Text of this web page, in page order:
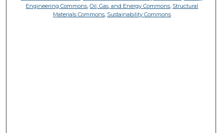
Engineering Commons,Oil, Gas, and Energy Commons, Structural
Materials Commons, Sustainability Commons